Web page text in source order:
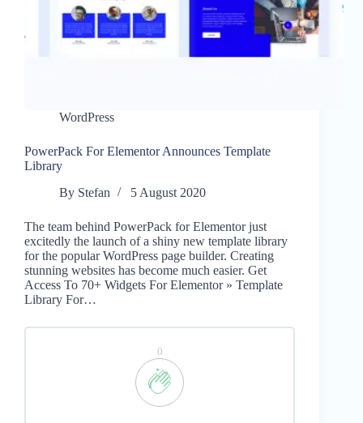
WordPress
PowerPack For Elementor Announces Template
Library
By Stefan 5 August 2020
The team behind PowerPack for Elementor just
excitedly the launch of a shiny new template library
for the popular WordPress page builder. Creating
stunning websites has become much easier. Get
Access To 70+ Widgets For Elementor » Template
Library For…
0